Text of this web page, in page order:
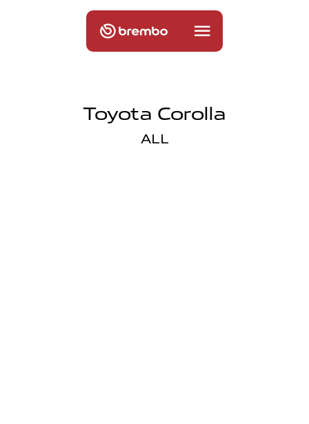
Toyota Corolla
ALL